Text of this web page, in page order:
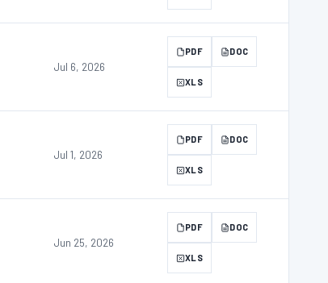
Jul 6, 2026
PDF DOC
XLS
Jul 1, 2026
PDF DOC
XLS
Jun 25, 2026
PDF DOC
XLS